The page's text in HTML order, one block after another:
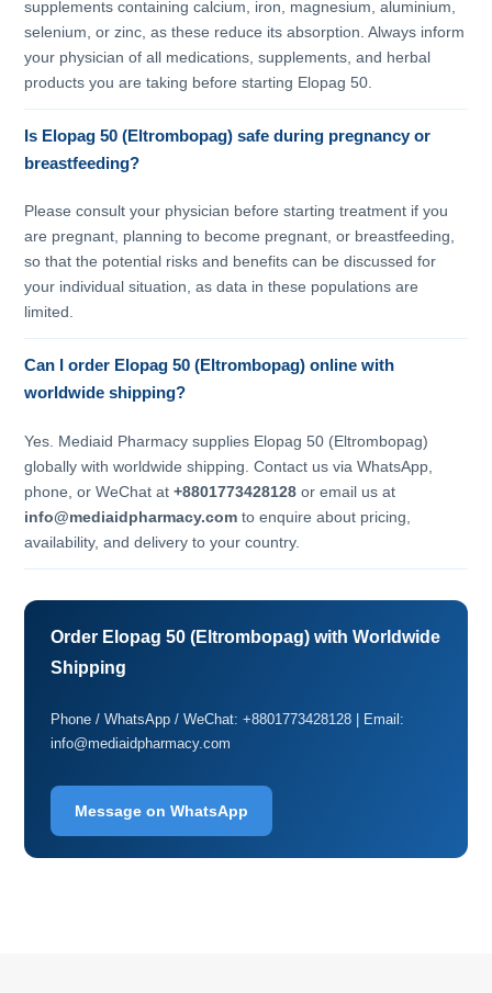
supplements containing calcium, iron, magnesium, aluminium,
selenium, or zinc, as these reduce its absorption. Always inform
your physician of all medications, supplements, and herbal
products you are taking before starting Elopag 50.
Is Elopag 50 (Eltrombopag) safe during pregnancy or
breastfeeding?
Please consult your physician before starting treatment if you
are pregnant, planning to become pregnant, or breastfeeding,
so that the potential risks and benefits can be discussed for
your individual situation, as data in these populations are
limited.
Can I order Elopag 50 (Eltrombopag) online with
worldwide shipping?
Yes. Mediaid Pharmacy supplies Elopag 50 (Eltrombopag)
globally with worldwide shipping. Contact us via WhatsApp,
phone, or WeChat at+8801773428128 or email us at
info@mediaidpharmacy.com to enquire about pricing,
availability, and delivery to your country.
Order Elopag 50 (Eltrombopag) with Worldwide
Shipping
Phone / WhatsApp / WeChat: +8801773428128 | Email:
info@mediaidpharmacy.com
Message on WhatsApp